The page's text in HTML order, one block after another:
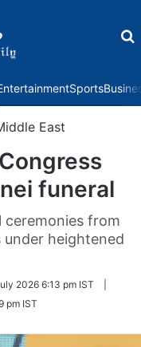
Sports
East
funeral
ceremonies from
heightened
2026 6:13 pm IST
pm IST